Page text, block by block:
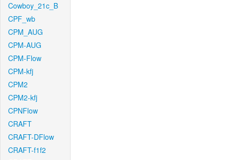
Cowboy_21c_B
CPF_wb
CPM_AUG
CPM-AUG
CPM-Flow
CPM-kfj
CPM2
CPM2-kfj
CPNFlow
CRAFT
CRAFT-DFlow
CRAFT-f1f2